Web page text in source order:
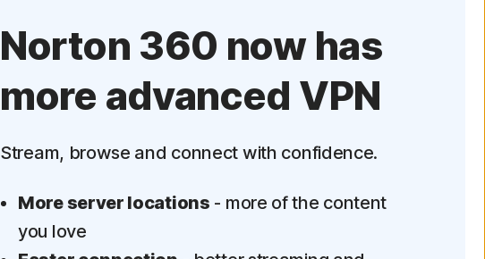
Norton 360 now has
more advanced VPN
Stream, browse and connect with confidence.
More server locations - more of the content
you love